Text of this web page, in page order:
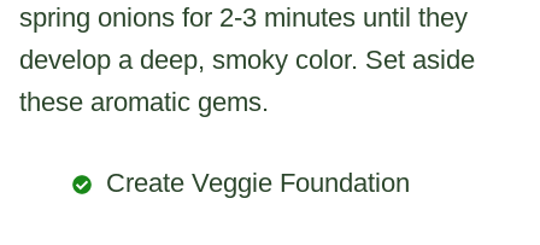
spring onions for 2-3 minutes until they
develop a deep, smoky color. Set aside
these aromatic gems.
Create Veggie Foundation